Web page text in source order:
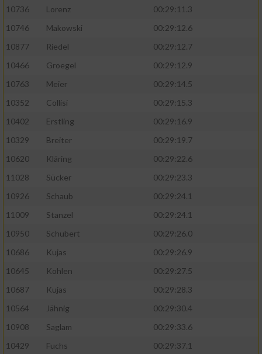
10736 Lorenz
00:29:11.3
10746
Makowski
00:29:12.6
10877
Riedel
00:29:12.7
10466
Groegel
00:29:12.9
10763
Meier
00:29:14.5
10352
Collisi
00:29:15.3
10402
Erstling
00:29:16.9
10329
Breiter
00:29:19.7
10620
Kläring
00:29:22.6
11028
Sücker
00:29:23.3
10926
Schaub
00:29:24.1
11009
Stanzel
00:29:24.1
10950
Schubert
00:29:26.0
10686
Kujas
00:29:26.9
10645
Kohlen
00:29:27.5
10687
Kujas
00:29:28.3
10564
Jähnig
00:29:30.4
10908
Saglam
00:29:33.6
10429
Fuchs
00:29:37.1